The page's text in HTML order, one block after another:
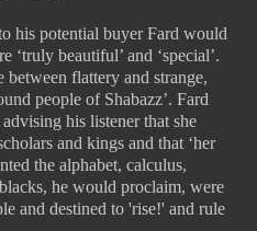
his potential buyer Fard would
‘truly beautiful’ and ‘special’.
between flattery and strange,
people of Shabazz’. Fard
his listener that she
and kings and that ‘her
the alphabet, calculus,
he would proclaim, were
and destined to 'rise!' and rule